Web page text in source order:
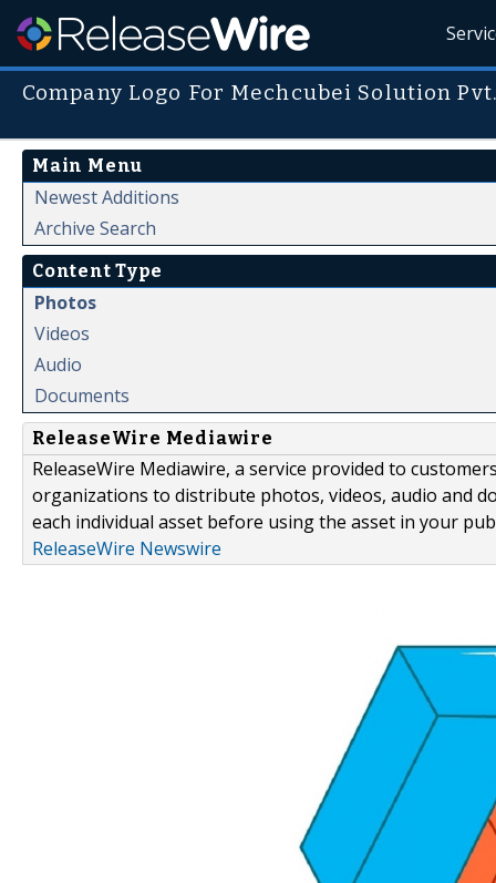
Company Logo For Mechcubei Solution
Main Menu
Newest Additions
Archive Search
Content Type
Photos
Videos
Audio
Documents
ReleaseWire Mediawire
ReleaseWire Mediawire, a service provided to
organizations to distribute photos, videos, audio and
each individual asset before using the asset in your
ReleaseWire Newswire